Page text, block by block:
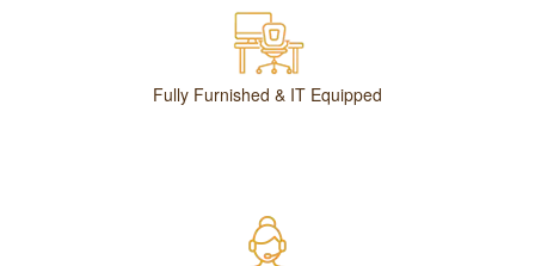
Fully Furnished & IT Equipped